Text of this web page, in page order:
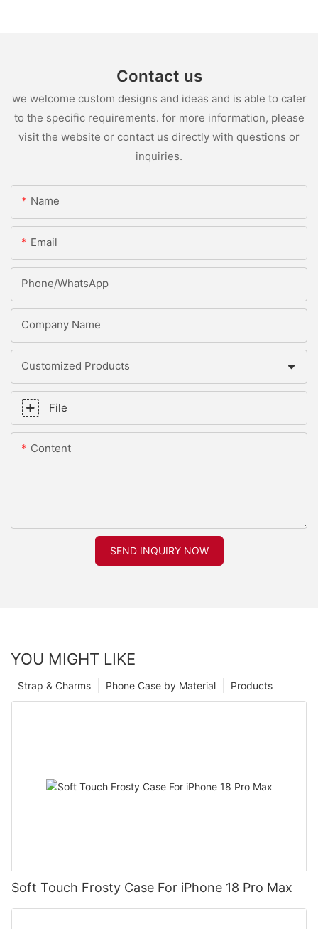
Contact us
we welcome custom designs and ideas and is able to cater
to the specific requirements. for more information, please
visit the website or contact us directly with questions or
inquiries.
Name
Email
Phone/whatsApp
Company Name
Customized Products
File
Content
SEND INQUIRY NOW
YOU MIGHT LIKE
Products
Phone Case by Material
Strap & Charms
Soft Touch Frosty Case For iPhone 18 Pro Max